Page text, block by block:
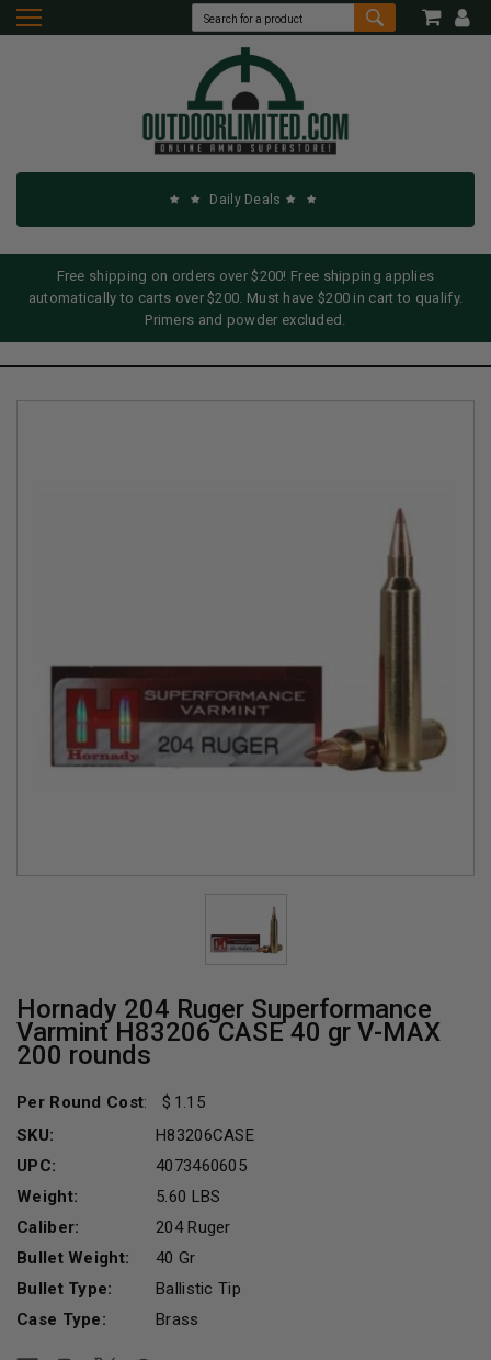
Daily Deals
Free shipping on orders over $200! Free shipping applies
automatically to carts over $200. Must have $200 in cart to qualify.
Primers and powder excluded.
Hornady 204 Ruger Superformance
Varmint H83206 CASE 40 gr V-MAX
200 rounds
Per Round Cost:
1.15
SKU:
H83206CASE
UPC:
4073460605
Weight:
5.60 LBS
Caliber:
204 Ruger
Bullet Weight:
40 Gr
Bullet Type:
Ballistic Tip
Case Type:
Brass